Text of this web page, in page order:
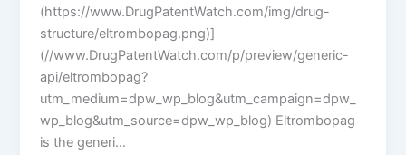
(https://www.DrugPatentWatch.com/img/drug-
structure/eltrombopag.png)]
(//www.DrugPatentWatch.com/p/preview/generic-
api/eltrombopag?
utm_medium=dpw_wp_blog&utm_campaign=dpw_
wp_blog&utm_source=dpw_wp_blog) Eltrombopag
is the generi…